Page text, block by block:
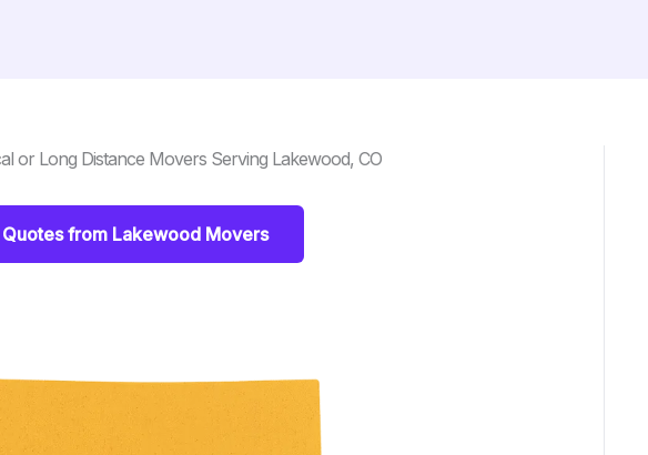
or Long Distance Movers Serving Lakewood, CO
from Lakewood Movers